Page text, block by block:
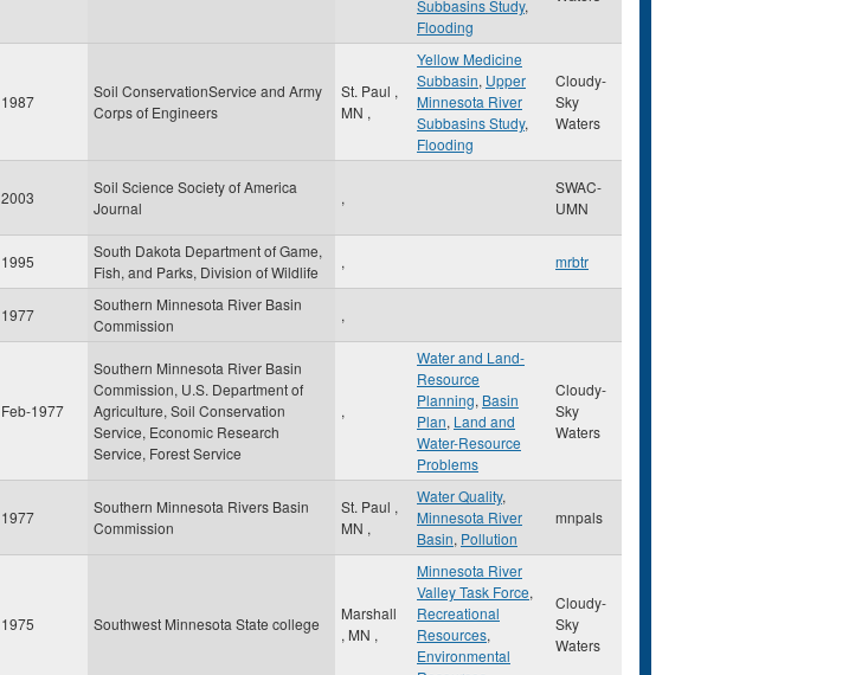
Subbasins Study,
Flooding
1987
Soil ConservationService and Army
Corps of Engineers
St. Paul ,
MN ,
Yellow Medicine
Subbasin, Upper
Minnesota River
Subbasins Study,
Flooding
Cloudy-
Sky
Waters
2003
Soil Science Society of America
Journal
,
SWAC-
UMN
1995
South Dakota Department of Game,
Fish, and Parks, Division of Wildlife
, mrbtr
1977
Southern Minnesota River Basin
Commission
,
Feb-1977
Southern Minnesota River Basin
Commission, U.S. Department of
Agriculture, Soil Conservation
Service, Economic Research
Service, Forest Service
,
Water and Land-
Resource
Planning, Basin
Plan, Land and
Water-Resource
Problems
Cloudy-
Sky
Waters
1977
Southern Minnesota Rivers Basin
Commission
St. Paul ,
MN ,
Water Quality,
Minnesota River
Basin, Pollution
mnpals
1975 Southwest Minnesota State college
Marshall
, MN ,
Minnesota River
Valley Task Force,
Recreational
Resources,
Environmental
Cloudy-
Sky
Waters